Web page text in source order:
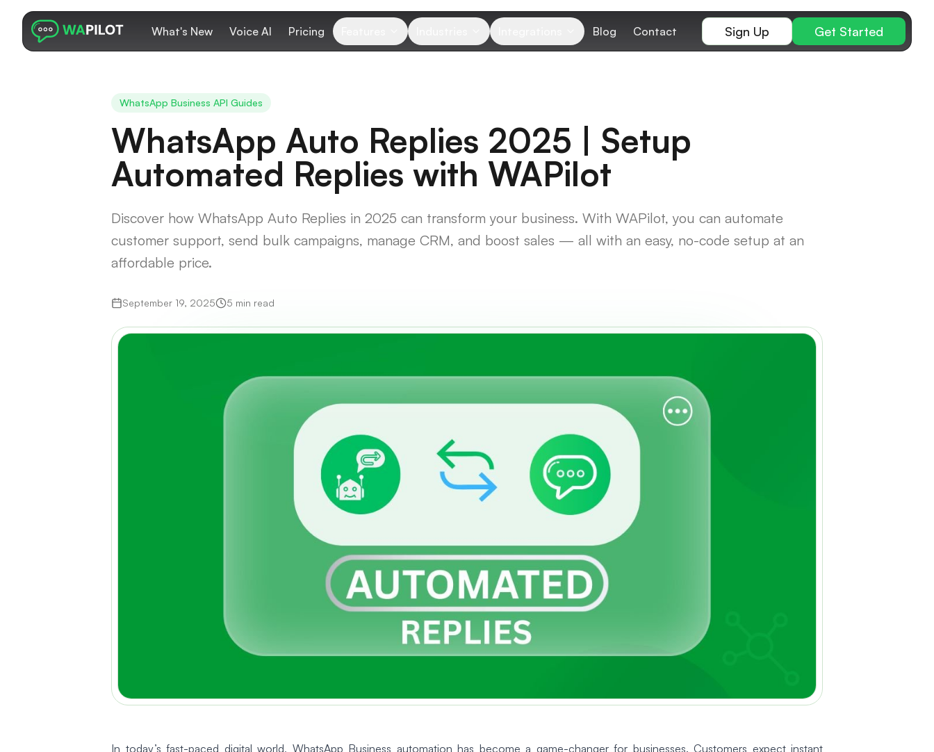
What's New Voice AI Pricing Blog Contact Sign Up Get Started
WhatsApp Business API Guides
WhatsApp Auto Replies 2025 | Setup
Automated Replies with WAPilot
Discover how WhatsApp Auto Replies in 2025 can transform your business. With WAPilot, you can automate
customer support, send bulk campaigns, manage CRM, and boost sales — all with an easy, no-code setup at an
affordable price.
September 19, 2025 5 min read
In today’s fast-paced digital world, WhatsApp Business automation has become a game-changer for businesses. Customers expect instant